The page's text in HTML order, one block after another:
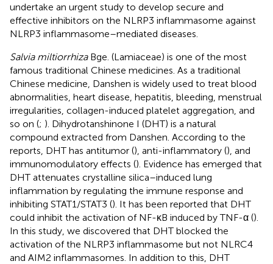
undertake an urgent study to develop secure and
effective inhibitors on the NLRP3 inflammasome against
NLRP3 inflammasome–mediated diseases.
Salvia miltiorrhizaBge. (Lamiaceae) is one of the most
famous traditional Chinese medicines. As a traditional
Chinese medicine, Danshen is widely used to treat blood
abnormalities, heart disease, hepatitis, bleeding, menstrual
irregularities, collagen-induced platelet aggregation, and
so on (; ). Dihydrotanshinone I (DHT) is a natural
compound extracted from Danshen. According to the
reports, DHT has antitumor (), anti-inflammatory (), and
immunomodulatory effects (). Evidence has emerged that
DHT attenuates crystalline silica–induced lung
inflammation by regulating the immune response and
inhibiting STAT1/STAT3 (). It has been reported that DHT
could inhibit the activation of NF-κB induced by TNF-α ().
In this study, we discovered that DHT blocked the
activation of the NLRP3 inflammasome but not NLRC4
and AIM2 inflammasomes. In addition to this, DHT